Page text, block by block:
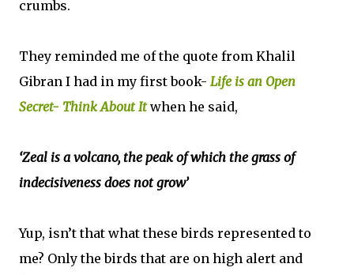
crumbs.
They reminded me of the quote from Khalil
Gibran I had in my first book- Life is an Open
Secret- Think About Itwhen he said,
‘Zeal is a volcano, the peak of which the grass of
indecisiveness does not grow’
Yup, isn’t that what these birds represented to
me? Only the birds that are on high alert and